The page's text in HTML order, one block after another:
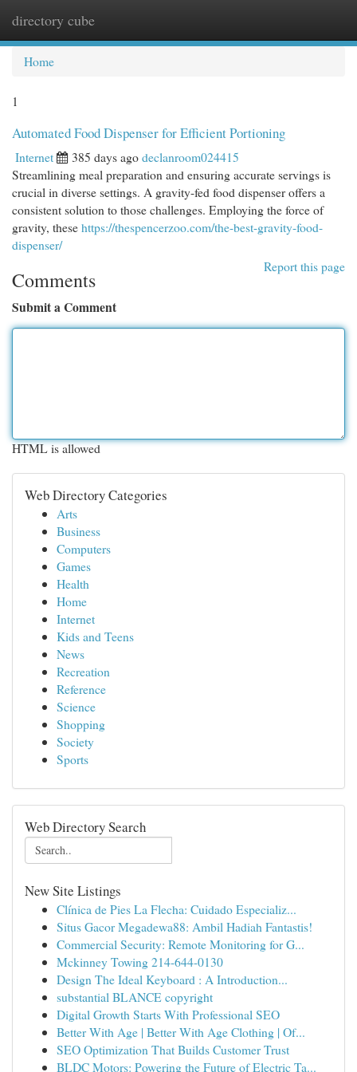
directory cube
Home
1
Automated Food Dispenser for Efficient Portioning
Internet 385 days agodeclanroom024415
Streamlining meal preparation and ensuring accurate servings is
crucial in diverse settings. A gravity-fed food dispenser offers a
consistent solution to those challenges. Employing the force of
gravity, thesehttps://thespencerzoo.com/the-best-gravity-food-
dispenser/
Report this page
Comments
Submit a Comment
HTML is allowed
Web Directory Categories
Arts
Business
Computers
Games
Health
Home
Internet
Kids and Teens
News
Recreation
Reference
Science
Shopping
Society
Sports
Web Directory Search
New Site Listings
Clínica de Pies La Flecha: Cuidado Especializ...
Situs Gacor Megadewa88: Ambil Hadiah Fantastis!
Commercial Security: Remote Monitoring for G...
Mckinney Towing 214-644-0130
Design The Ideal Keyboard : A Introduction...
substantial BLANCE copyright
Digital Growth Starts With Professional SEO
Better With Age | Better With Age Clothing | Of...
SEO Optimization That Builds Customer Trust
BLDC Motors: Powering the Future of Electric Ta...